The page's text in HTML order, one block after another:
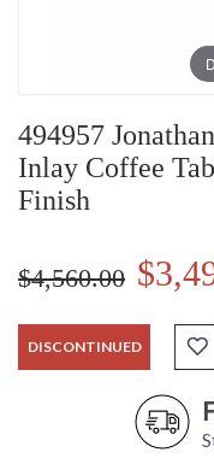
494957
Inlay Coffee
Finish
$4,560.00
DISCONTINUED